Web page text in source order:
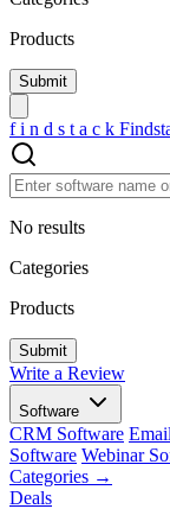
Products
f i n d s t a c k
No results
Categories
Products
Write a Review
Software
CRM Software
Software Webinar
Categories →
Deals